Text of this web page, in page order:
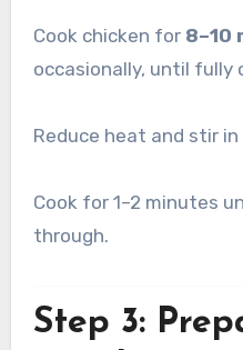
Cook chicken for 8–10
occasionally, until fully
Reduce heat and stir
Cook for 1–2 minutes
through.
Step 3: